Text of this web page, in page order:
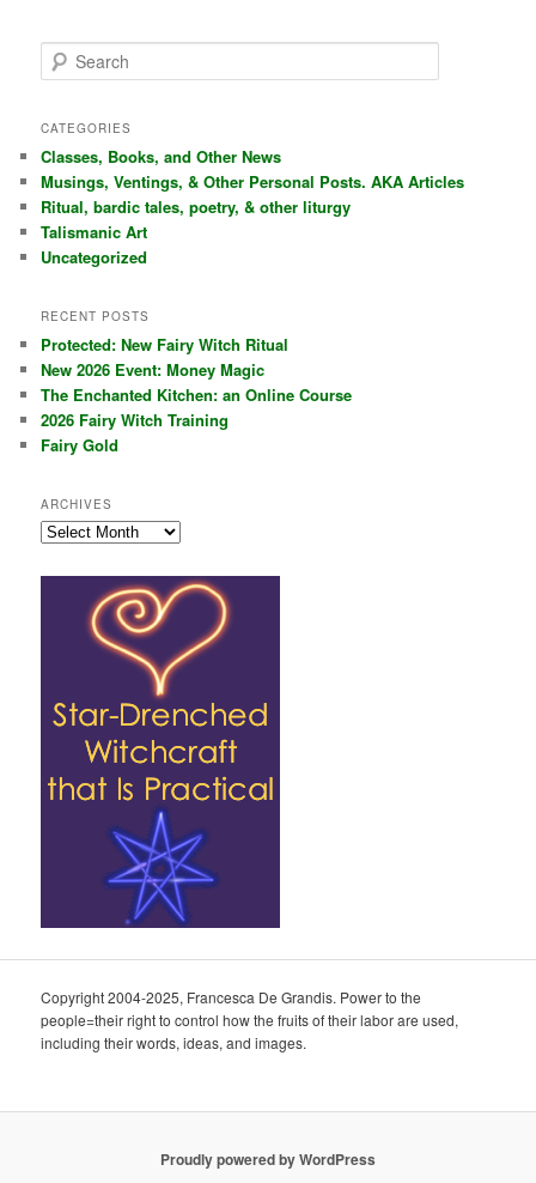
e
r
h
CATEGORIES
Classes, Books, and Other News
Musings, Ventings, & Other Personal Posts. AKA Articles
Ritual, bardic tales, poetry, & other liturgy
Talismanic Art
Uncategorized
RECENT POSTS
Protected: New Fairy Witch Ritual
New 2026 Event: Money Magic
The Enchanted Kitchen: an Online Course
2026 Fairy Witch Training
Fairy Gold
ARCHIVES
Archives
Copyright 2004-2025, Francesca De Grandis. Power to the
people=their right to control how the fruits of their labor are used,
including their words, ideas, and images.
Proudly powered by WordPress